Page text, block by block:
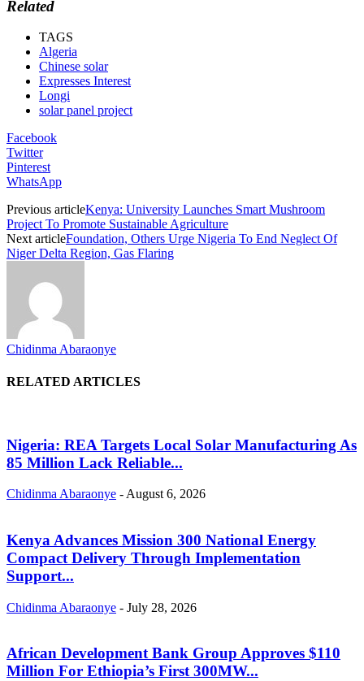
Related
TAGS
Algeria
Chinese solar
Expresses Interest
Longi
solar panel project
Facebook
Twitter
Pinterest
WhatsApp
Previous articleKenya: University Launches Smart Mushroom
Project To Promote Sustainable Agriculture
Next articleFoundation, Others Urge Nigeria To End Neglect Of
Niger Delta Region, Gas Flaring
Chidinma Abaraonye
RELATED ARTICLES
Nigeria: REA Targets Local Solar Manufacturing As
85 Million Lack Reliable...
Chidinma Abaraonye - August 6, 2026
Kenya Advances Mission 300 National Energy
Compact Delivery Through Implementation
Support...
Chidinma Abaraonye - July 28, 2026
African Development Bank Group Approves $110
Million For Ethiopia’s First 300MW...